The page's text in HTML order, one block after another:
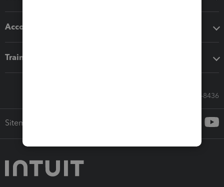
Accounting solutions
Training & support
Call Sales: 833-564-8436
Sitemap